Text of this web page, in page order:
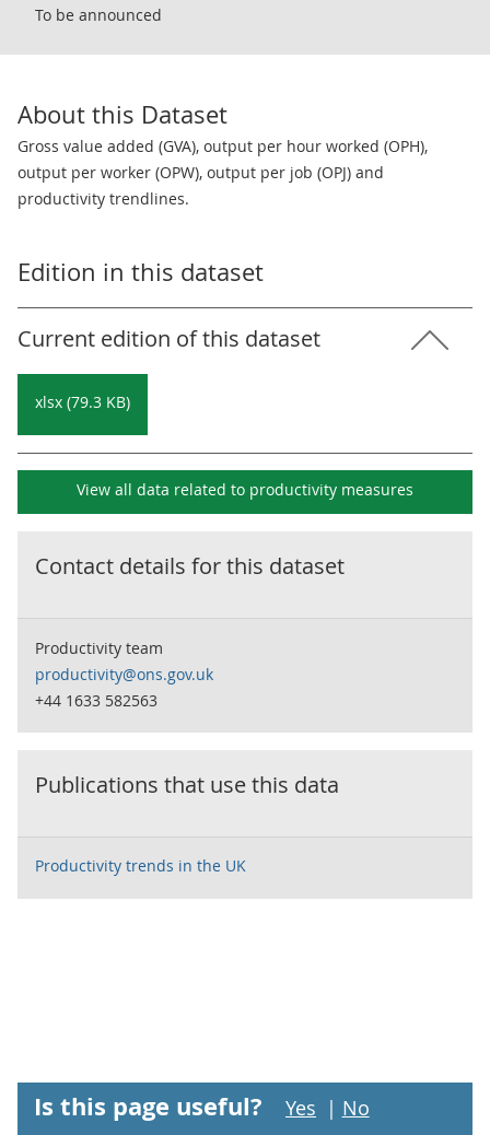
To be announced
About this Dataset
Gross value added (GVA), output per hour worked (OPH),
output per worker (OPW), output per job (OPJ) and
productivity trendlines.
Edition in this dataset
Current edition of this dataset
xlsx (79.3 KB)
View all data related to productivity measures
Contact details for this dataset
Productivity team
productivity@ons.gov.uk
+44 1633 582563
Publications that use this data
Productivity trends in the UK
Is this page useful? Yes | No